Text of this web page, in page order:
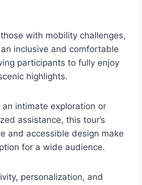
with mobility challenges,
inclusive and comfortable
participants to fully enjoy
highlights.
intimate exploration or
assistance, this tour’s
and accessible design make
for a wide audience.
personalization, and